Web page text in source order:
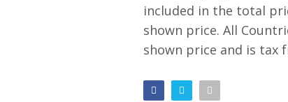
included in the total
shown price. All
shown price and is tax